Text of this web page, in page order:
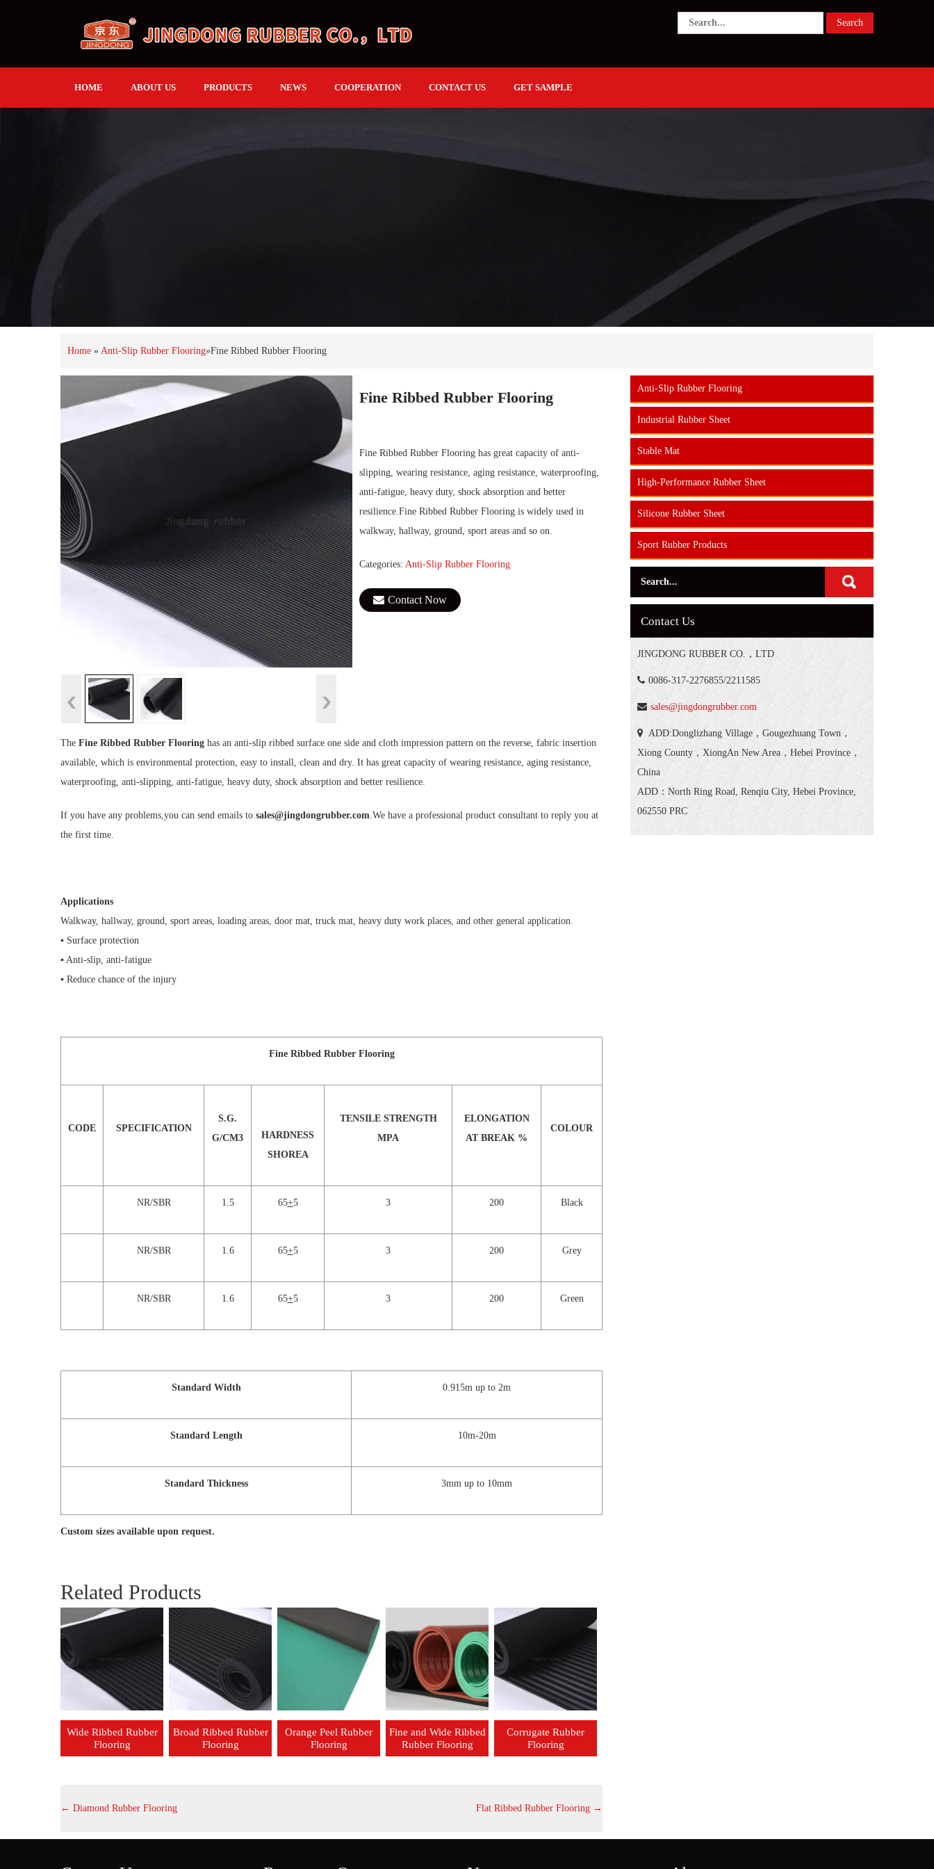
HOME ABOUT US PRODUCTS NEWS COOPERATION CONTACT US GET SAMPLE
Home » Anti-Slip Rubber Flooring»Fine Ribbed Rubber Flooring
Fine Ribbed Rubber Flooring
Fine Ribbed Rubber Flooring has great capacity of anti-
slipping, wearing resistance, aging resistance, waterproofing,
anti-fatigue, heavy duty, shock absorption and better
resilience.Fine Ribbed Rubber Flooring is widely used in
walkway, hallway, ground, sport areas and so on.
Categories: Anti-Slip Rubber Flooring
Contact Now
The Fine Ribbed Rubber Flooring has an anti-slip ribbed surface one side and cloth impression pattern on the reverse, fabric insertion
available, which is environmental protection, easy to install, clean and dry. It has great capacity of wearing resistance, aging resistance,
waterproofing, anti-slipping, anti-fatigue, heavy duty, shock absorption and better resilience.
If you have any problems,you can send emails to sales@jingdongrubber.com.We have a professional product consultant to reply you at
the first time.
Applications
Walkway, hallway, ground, sport areas, loading areas, door mat, truck mat, heavy duty work places, and other general application.
▪ Surface protection
▪ Anti-slip, anti-fatigue
▪ Reduce chance of the injury
Fine Ribbed Rubber Flooring
CODE SPECIFICATION
S.G.
G/CM3
HARDNESS
SHOREA
TENSILE STRENGTH
MPA
ELONGATION
AT BREAK %
COLOUR
NR/SBR 1.5 65+5 3 200 Black
NR/SBR 1.6 65+5 3 200 Grey
NR/SBR 1.6 65+5 3 200 Green
Standard Width 0.915m up to 2m
Standard Length 10m-20m
Standard Thickness 3mm up to 10mm
Custom sizes available upon request.
Related Products
Wide Ribbed Rubber
Flooring
Broad Ribbed Rubber
Flooring
Orange Peel Rubber
Flooring
Fine and Wide Ribbed
Rubber Flooring
Corrugate Rubber
Flooring
← Diamond Rubber Flooring Flat Ribbed Rubber Flooring →
Anti-Slip Rubber Flooring
Industrial Rubber Sheet
Stable Mat
High-Performance Rubber Sheet
Silicone Rubber Sheet
Sport Rubber Products
Contact Us
JINGDONG RUBBER CO.，LTD
0086-317-2276855/2211585
sales@jingdongrubber.com
ADD:Donglizhang Village，Gougezhuang Town，
Xiong County，XiongAn New Area，Hebei Province，
China
ADD：North Ring Road, Renqiu City, Hebei Province,
062550 PRC